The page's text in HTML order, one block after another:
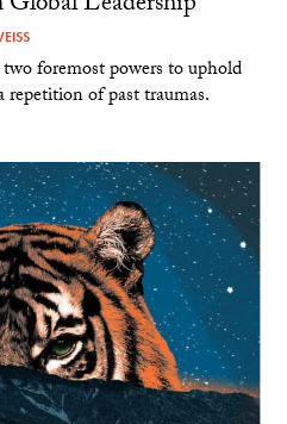
foremost powers to uphold
of past traumas.